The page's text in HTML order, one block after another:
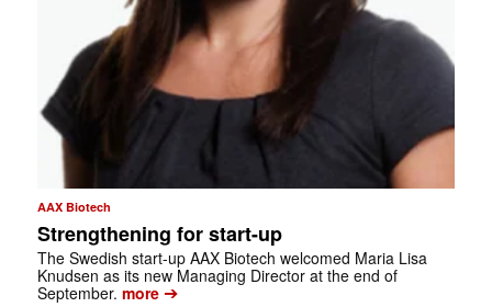
AAX Biotech
Strengthening for start-up
The Swedish start-up AAX Biotech welcomed Maria Lisa
Knudsen as its new Managing Director at the end of
September. more➔